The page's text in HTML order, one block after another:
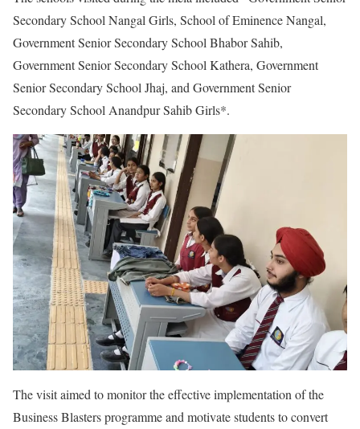
Secondary School Nangal Girls, School of Eminence Nangal,
Government Senior Secondary School Bhabor Sahib,
Government Senior Secondary School Kathera, Government
Senior Secondary School Jhaj, and Government Senior
Secondary School Anandpur Sahib Girls*.
The visit aimed to monitor the effective implementation of the
Business Blasters programme and motivate students to convert